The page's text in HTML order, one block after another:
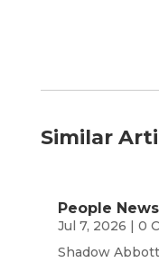
Similar
People News
Jul 7, 2026 | 0
Shadow